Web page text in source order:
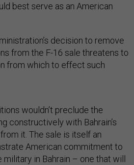
best serve as an American
decision to remove
from the F-16 sale threatens to
from which to effect such
wouldn’t preclude the
constructively with Bahrain’s
it. The sale is itself an
American commitment to
military in Bahrain – one that will